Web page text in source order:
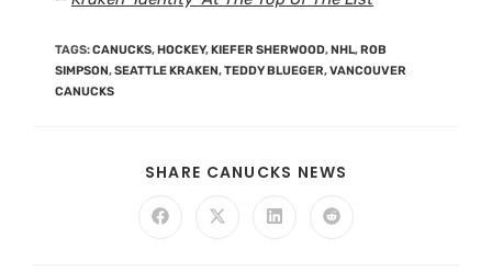
TAGS:CANUCKS,HOCKEY,KIEFER SHERWOOD,NHL,ROB
SIMPSON,SEATTLE KRAKEN,TEDDY BLUEGER,VANCOUVER
CANUCKS
SHARE CANUCKS NEWS